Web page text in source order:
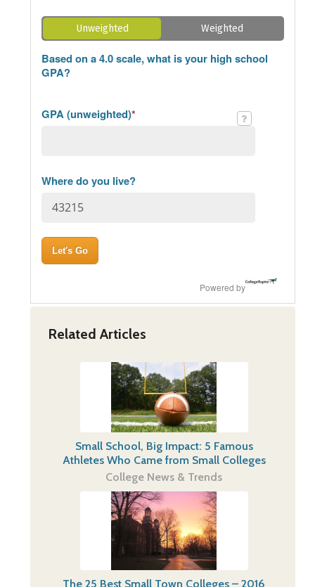
Unweighted Weighted
Based on a 4.0 scale, what is your high school
GPA?
GPA (unweighted)*
Where do you live?
Powered by
Related Articles
Small School, Big Impact: 5 Famous
Athletes Who Came from Small Colleges
College News & Trends
The 25 Best Small Town Colleges – 2016